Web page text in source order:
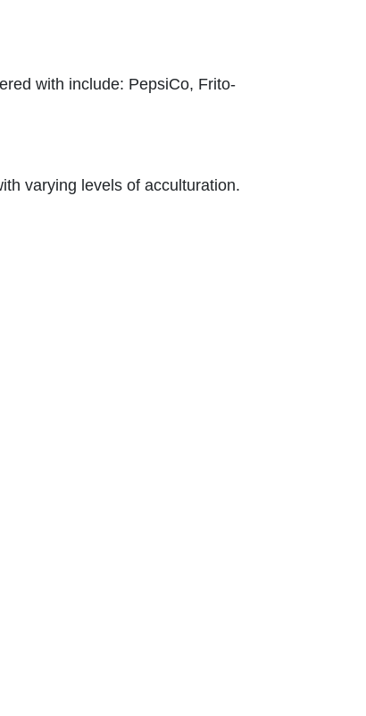
with include: PepsiCo, Frito-
varying levels of acculturation.